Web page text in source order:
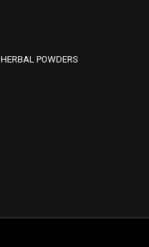
HERBAL POWDERS